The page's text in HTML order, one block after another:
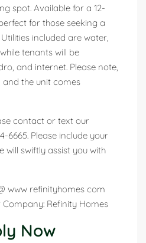
spot. Available for a 12-
for those seeking a
included are water,
tenants will be
and internet. Please note,
the unit comes
contact or text our
6665. Please include your
swiftly assist you with
www refinityhomes com
Refinity Homes
Now